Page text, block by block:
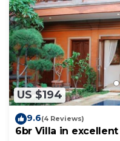
US $194
9.6(4 Reviews)
6br Villa in